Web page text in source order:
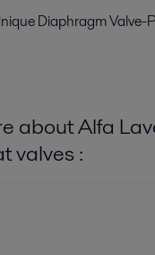
Diaphragm Valve-
about Alfa
valves :